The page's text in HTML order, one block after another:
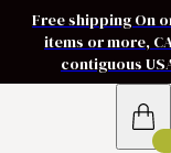
Free shipping On
items or more,
contiguous